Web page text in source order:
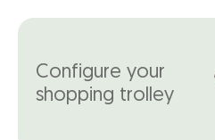
Configure your
shopping trolley